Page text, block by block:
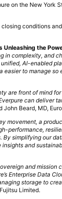
on the New York
conditions
Unleashing the
in complexity, and
AI-enabled
to manage
are front of mind
can deliver
John Beard, MD,
movement, a
performance,
simplifying our
and
and mission
Enterprise Data
storage to
Limited.